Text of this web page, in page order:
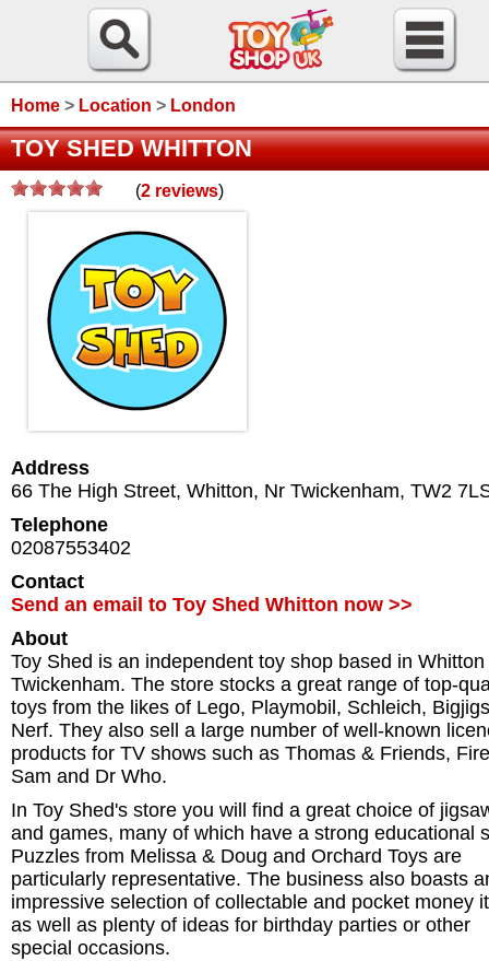
Home > Location > London
TOY SHED WHITTON
(2 reviews)
Address
66 The High Street, Whitton, Nr Twickenham, TW2
Telephone
02087553402
Contact
Send an email to Toy Shed Whitton now >>
About
Toy Shed is an independent toy shop based in
Twickenham. The store stocks a great range of top-
toys from the likes of Lego, Playmobil, Schleich,
Nerf. They also sell a large number of well-known
products for TV shows such as Thomas & Friends,
Sam and Dr Who.
In Toy Shed's store you will find a great choice of
and games, many of which have a strong educational
Puzzles from Melissa & Doug and Orchard Toys are
particularly representative. The business also boasts
impressive selection of collectable and pocket money
as well as plenty of ideas for birthday parties or other
special occasions.